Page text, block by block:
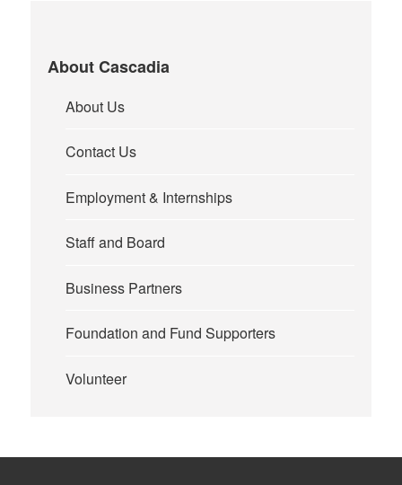
About Cascadia
About Us
Contact Us
Employment & Internships
Staff and Board
Business Partners
Foundation and Fund Supporters
Volunteer